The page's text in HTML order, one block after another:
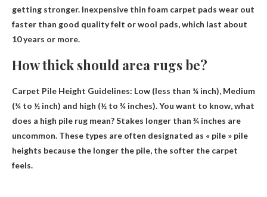
getting stronger. Inexpensive thin foam carpet pads wear out
faster than good quality felt or wool pads, which last about
10 years or more.
How thick should area rugs be?
Carpet Pile Height Guidelines: Low (less than ¼ inch), Medium
(¼ to ½ inch) and high (½ to ¾ inches). You want to know, what
does a high pile rug mean? Stakes longer than ¾ inches are
uncommon. These types are often designated as « pile » pile
heights because the longer the pile, the softer the carpet
feels.